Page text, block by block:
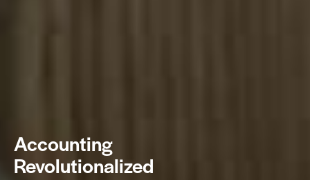
Accounting
Revolutionalized